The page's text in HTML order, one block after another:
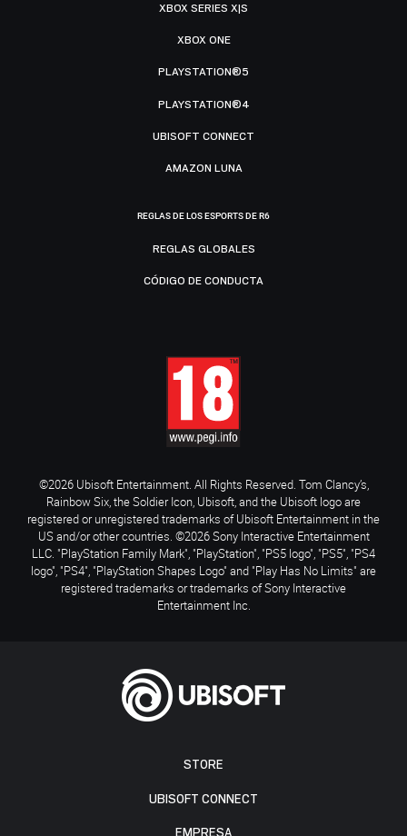
STORE
UBISOFT CONNECT
EMPRESA
XBOX SERIES X|S
XBOX ONE
PLAYSTATION®5
PLAYSTATION®4
UBISOFT CONNECT
AMAZON LUNA
REGLAS DE LOS ESPORTS DE R6
REGLAS GLOBALES
CÓDIGO DE CONDUCTA
©2026 Ubisoft Entertainment. All Rights Reserved. Tom Clancy’s,
Rainbow Six, the Soldier Icon, Ubisoft, and the Ubisoft logo are
registered or unregistered trademarks of Ubisoft Entertainment in the
US and/or other countries. ©2026 Sony Interactive Entertainment
LLC. "PlayStation Family Mark", "PlayStation", "PS5 logo", "PS5", "PS4
logo", "PS4", "PlayStation Shapes Logo" and "Play Has No Limits" are
registered trademarks or trademarks of Sony Interactive
Entertainment Inc.